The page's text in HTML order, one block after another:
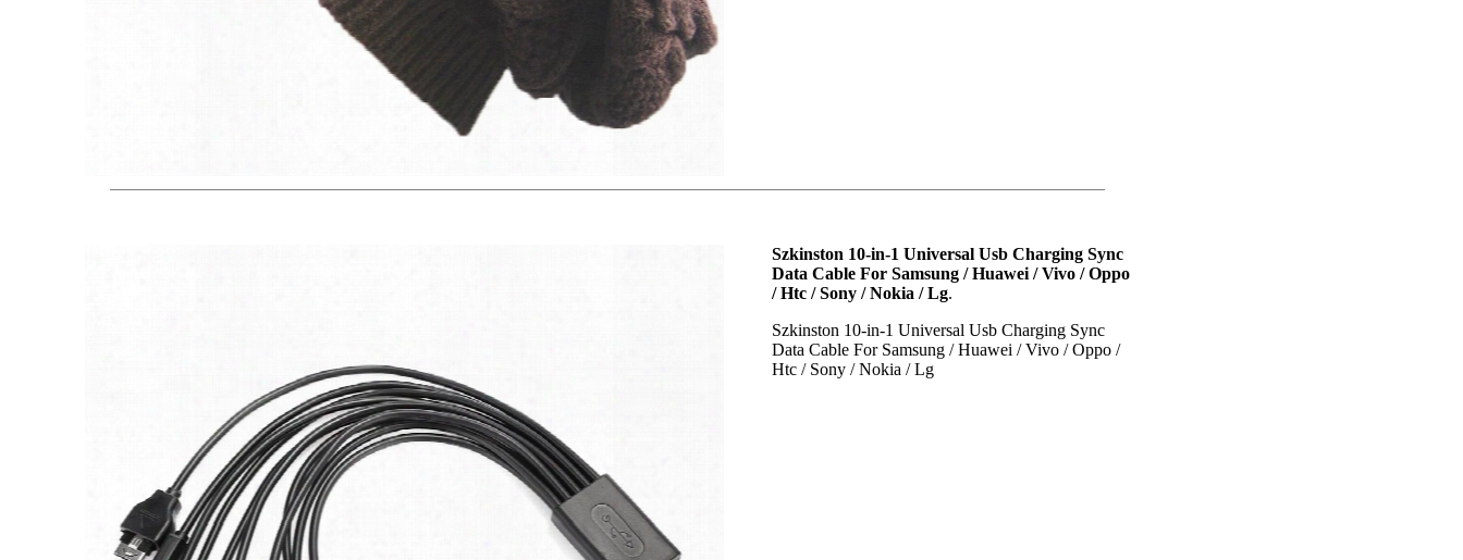
Szkinston 10-in-1 Universal Usb Charging Sync
Data Cable For Samsung / Huawei / Vivo / Oppo
/ Htc / Sony / Nokia / Lg.
Szkinston 10-in-1 Universal Usb Charging Sync
Data Cable For Samsung / Huawei / Vivo / Oppo /
Htc / Sony / Nokia / Lg